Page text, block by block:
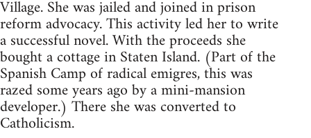
Village. She was jailed and joined in prison
reform advocacy. This activity led her to write
a successful novel. With the proceeds she
bought a cottage in Staten Island. (Part of the
Spanish Camp of radical emigres, this was
razed some years ago by a mini-mansion
developer.) There she was converted to
Catholicism.